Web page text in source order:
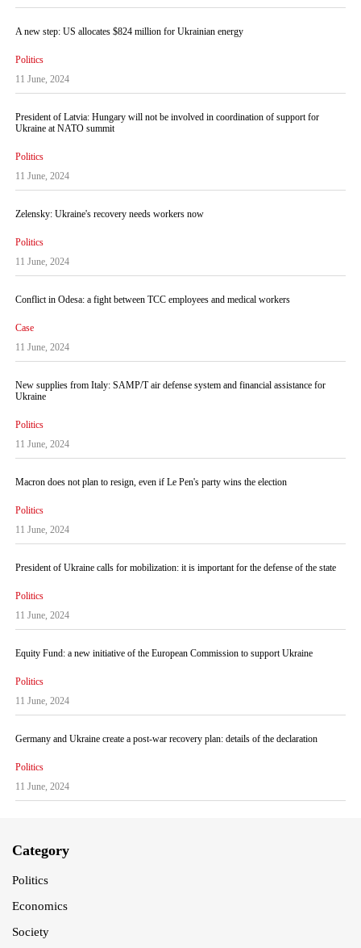
A new step: US allocates $824 million for Ukrainian energy
Politics
11 June, 2024
President of Latvia: Hungary will not be involved in coordination of support for
Ukraine at NATO summit
Politics
11 June, 2024
Zelensky: Ukraine's recovery needs workers now
Politics
11 June, 2024
Conflict in Odesa: a fight between TCC employees and medical workers
Case
11 June, 2024
New supplies from Italy: SAMP/T air defense system and financial assistance for
Ukraine
Politics
11 June, 2024
Macron does not plan to resign, even if Le Pen's party wins the election
Politics
11 June, 2024
President of Ukraine calls for mobilization: it is important for the defense of the state
Politics
11 June, 2024
Equity Fund: a new initiative of the European Commission to support Ukraine
Politics
11 June, 2024
Germany and Ukraine create a post-war recovery plan: details of the declaration
Politics
11 June, 2024
Category
Politics
Economics
Society